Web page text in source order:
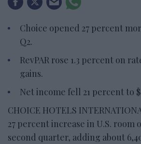
Choice opened 27 percent
Q2.
RevPAR rose 1.3 percent on
gains.
Net income fell 21 percent to
CHOICE HOTELS
27 percent increase in U.S. room
second quarter, adding about